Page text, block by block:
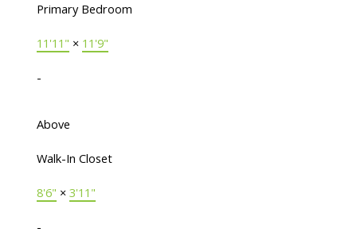
Primary Bedroom
11'11" × 11'9"
-
Above
Walk-In Closet
8'6" × 3'11"
-